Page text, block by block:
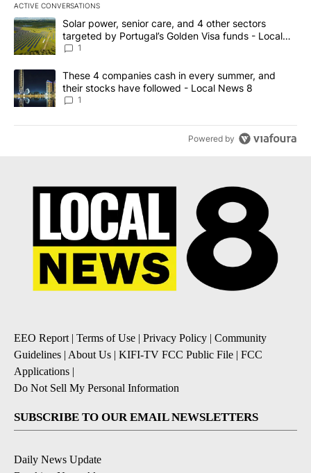
ACTIVE CONVERSATIONS
The following is a list of the most commented articles in the last
A trending article titled "Solar power, senior care, and 4 other
Solar power, senior care, and 4 other sectors
targeted by Portugal’s Golden Visa funds - Local
News 8
1
A trending article titled "These 4 companies cash in every
These 4 companies cash in every summer, and
their stocks have followed - Local News 8
1
Powered by
EEO Report| Terms of Use | Privacy Policy | Community
Guidelines | About Us | KIFI-TV FCC Public File | FCC
Applications |
Do Not Sell My Personal Information
SUBSCRIBE TO OUR EMAIL NEWSLETTERS
Daily News Update